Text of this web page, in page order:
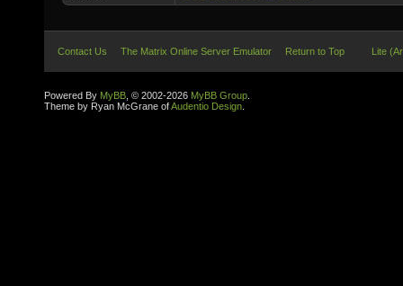
Contact Us The Matrix Online Server Emulator Return to Top Lite
Powered By MyBB , © 2002-2026 MyBB Group
Theme by Ryan McGrane ofAudentio Design